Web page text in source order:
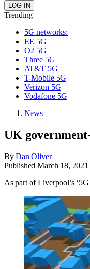
Trending
5G networks:
EE 5G
O2 5G
Three 5G
AT&T 5G
T-Mobile 5G
Verizon 5G
Vodafone 5G
News
UK
By Dan Oliver
Published March 18, 2021
As part of Liverpool’s